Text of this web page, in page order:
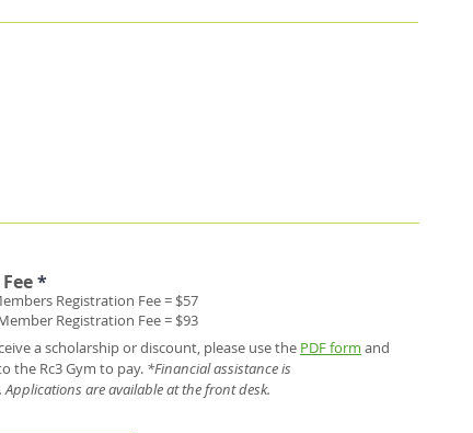
*
Registration Fee = $57
Registration Fee = $93
a scholarship or discount, please use the PDF form and
the Rc3 Gym to pay. *Financial assistance is
Applications are available at the front desk.